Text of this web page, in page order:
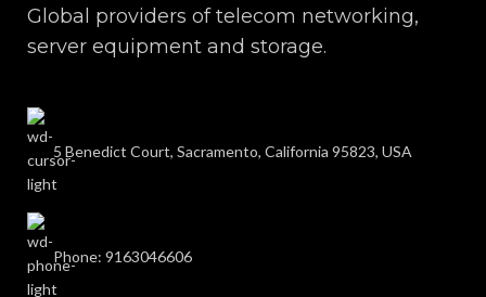
Global providers of telecom networking,
server equipment and storage.
5 Benedict Court, Sacramento, California 95823, USA
Phone: 9163046606